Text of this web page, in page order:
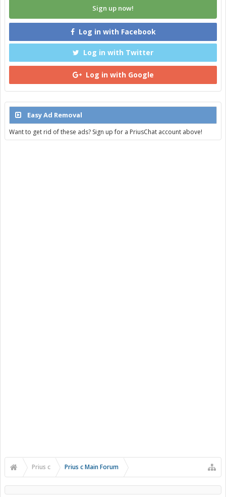
Sign up now!
Log in with Facebook
Log in with Twitter
Log in with Google
Easy Ad Removal
Want to get rid of these ads? Sign up for a PriusChat account above!
Prius c Prius c Main Forum